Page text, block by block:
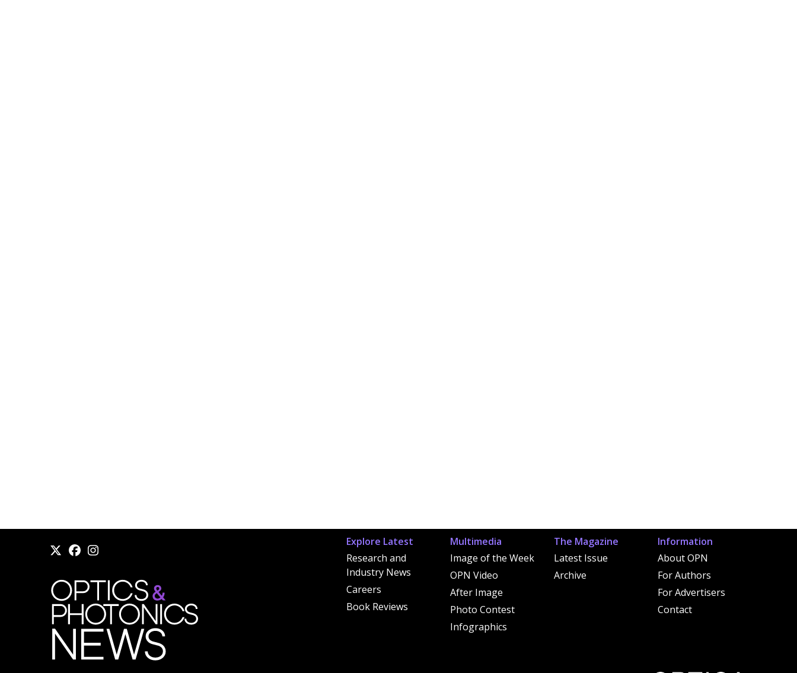
Explore Latest
Research and
Industry News
Careers
Book Reviews
Multimedia
Image of the Week
OPN Video
After Image
Photo Contest
Infographics
The Magazine
Latest Issue
Archive
Information
About OPN
For Authors
For Advertisers
Contact